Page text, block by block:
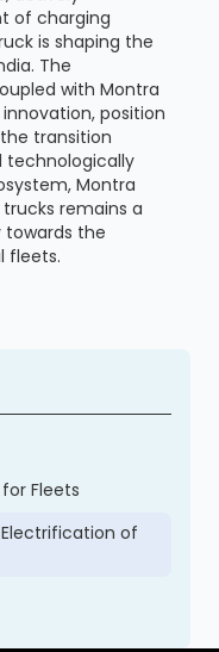
of charging
is shaping the
The
with Montra
position
transition
technologically
Montra
trucks remains a
towards the
fleets.
Fleets
of